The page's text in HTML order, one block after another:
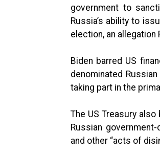
government to
Russia’s ability to
election, an allegation
Biden barred US
denominated
taking part in the
The US Treasury
Russian
and other “acts of